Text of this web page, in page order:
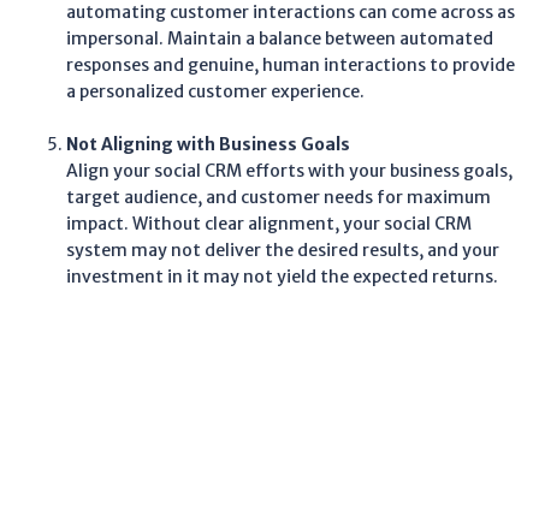
automating customer interactions can come across as
impersonal. Maintain a balance between automated
responses and genuine, human interactions to provide
a personalized customer experience.
Not Aligning with Business Goals
Align your social CRM efforts with your business goals,
target audience, and customer needs for maximum
impact. Without clear alignment, your social CRM
system may not deliver the desired results, and your
investment in it may not yield the expected returns.